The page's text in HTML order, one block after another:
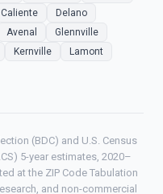
Caliente
Delano
Avenal
Glennville
Kernville
Lamont
(BDC) and U.S. Census
5-year estimates, 2020–
at the ZIP Code Tabulation
and non-commercial